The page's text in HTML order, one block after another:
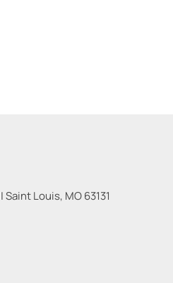
|Saint Louis, MO 63131